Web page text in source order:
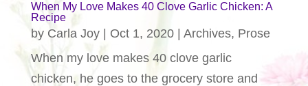
When My Love Makes 40 Clove Garlic Chicken: A
Recipe
by Carla Joy| Oct 1, 2020| Archives, Prose
When my love makes 40 clove garlic
chicken, he goes to the grocery store and